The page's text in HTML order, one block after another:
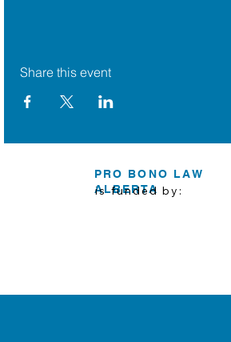
PRO BONO LAW
ALBERTA
is funded by:
Share this event